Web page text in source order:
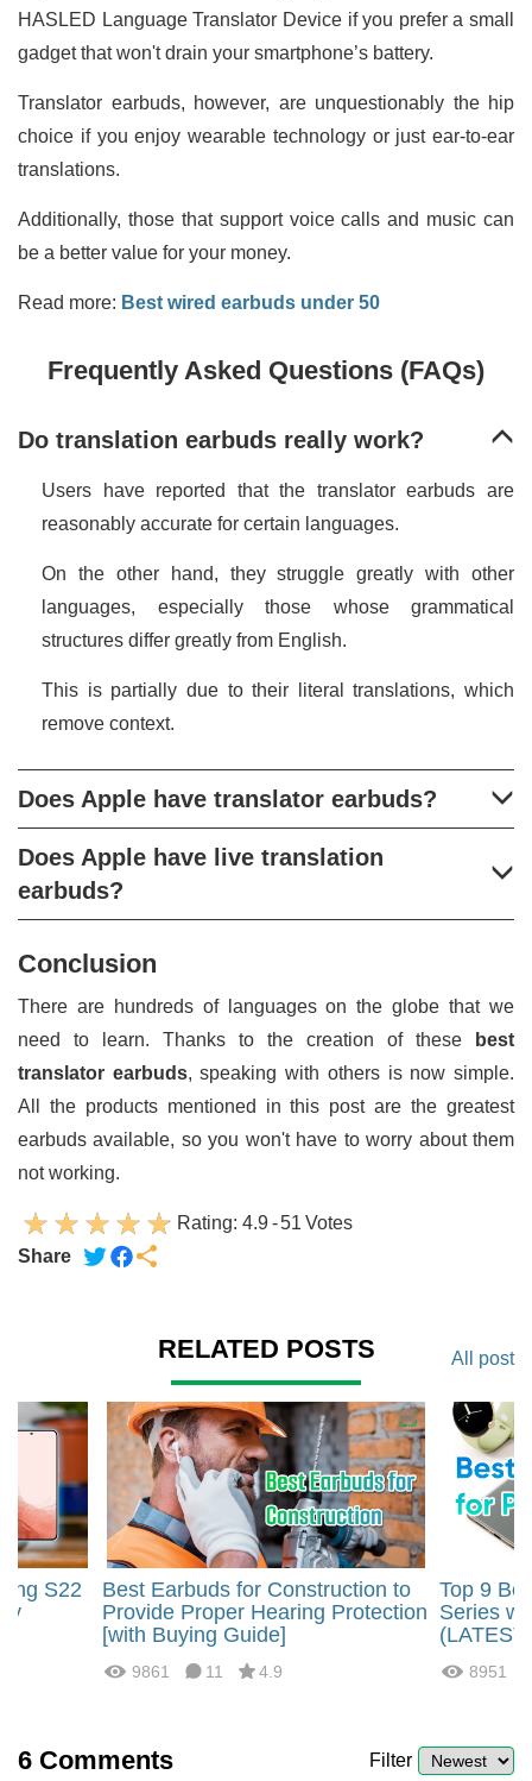
HASLED Language Translator Device if you prefer a small
gadget that won't drain your smartphone’s battery.
Translator earbuds, however, are unquestionably the hip
choice if you enjoy wearable technology or just ear-to-ear
translations.
Additionally, those that support voice calls and music can
be a better value for your money.
Read more: Best wired earbuds under 50
Frequently Asked Questions (FAQs)
Do translation earbuds really work?
Users have reported that the translator earbuds are
reasonably accurate for certain languages.
On the other hand, they struggle greatly with other
languages, especially those whose grammatical
structures differ greatly from English.
This is partially due to their literal translations, which
remove context.
Does Apple have translator earbuds?
Does Apple have live translation
earbuds?
Conclusion
There are hundreds of languages on the globe that we
need to learn. Thanks to the creation of these
best
translator earbuds, speaking with others is now simple.
All the products mentioned in this post are the greatest
earbuds available, so you won't have to worry about them
not working.
Rating: 4.9-51 Votes
Share
RELATED POSTS All post
S22
Best Earbuds for Construction to
Provide Proper Hearing Protection
[with Buying Guide]
9861 11 4.9
Top 9
Series
(LATEST)
8951
6 Comments Filter